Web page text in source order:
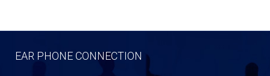
EAR PHONE CONNECTION